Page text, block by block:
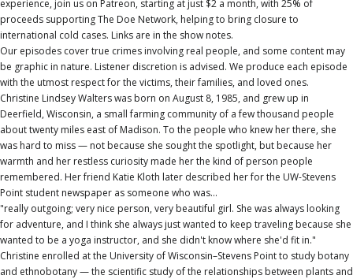
experience, join us on Patreon, starting at just $2 a month, with 25% of
proceeds supporting The Doe Network, helping to bring closure to
international cold cases. Links are in the show notes.
Our episodes cover true crimes involving real people, and some content may
be graphic in nature. Listener discretion is advised. We produce each episode
with the utmost respect for the victims, their families, and loved ones.
Christine Lindsey Walters was born on August 8, 1985, and grew up in
Deerfield, Wisconsin, a small farming community of a few thousand people
about twenty miles east of Madison. To the people who knew her there, she
was hard to miss — not because she sought the spotlight, but because her
warmth and her restless curiosity made her the kind of person people
remembered. Her friend Katie Kloth later described her for the UW-Stevens
Point student newspaper as someone who was…
"really outgoing; very nice person, very beautiful girl. She was always looking
for adventure, and I think she always just wanted to keep traveling because she
wanted to be a yoga instructor, and she didn't know where she'd fit in."
Christine enrolled at the University of Wisconsin–Stevens Point to study botany
and ethnobotany — the scientific study of the relationships between plants and